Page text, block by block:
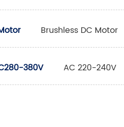
Brushless DC Motor
380V AC 220-240V